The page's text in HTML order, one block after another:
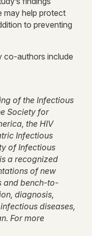
may help protect
to preventing
co-authors include
of the Infectious
Society for
the HIV
Infectious
of Infectious
a recognized
of new
and bench-to-
diagnosis,
diseases,
For more